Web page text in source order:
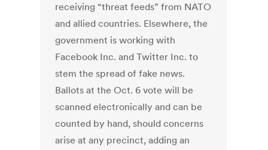
receiving “threat feeds” from NATO
and allied countries. Elsewhere, the
government is working with
Facebook Inc. and Twitter Inc. to
stem the spread of fake news.
Ballots at the Oct. 6 vote will be
scanned electronically and can be
counted by hand, should concerns
arise at any precinct, adding an